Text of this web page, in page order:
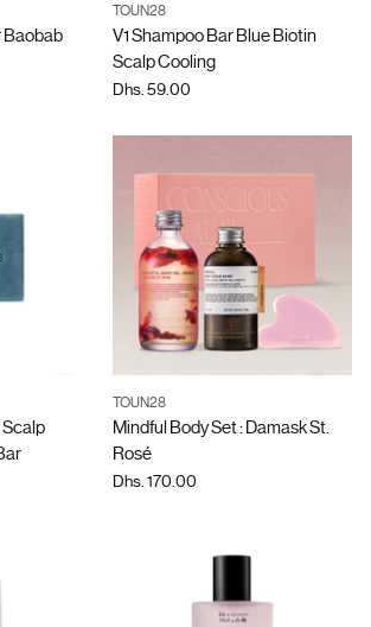
Quantity
Baobab
Quantity
TOUN28
V1 Shampoo Bar Blue Biotin
Scalp Cooling
Dhs. 59.00
Quantity
TOUN28
Mindful Body Set : Damask St.
Rosé
Dhs. 170.00